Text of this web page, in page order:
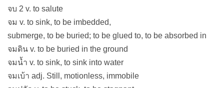
จบ 2 v. to salute
จม v. to sink, to be imbedded,
submerge, to be buried; to be glued to, to be absorbed in
จมดิน v. to be buried in the ground
จมน้ำ v. to sink, to sink into water
จมเบ้า adj. Still, motionless, immobile